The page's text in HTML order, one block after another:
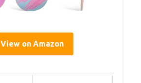
View on Amazon